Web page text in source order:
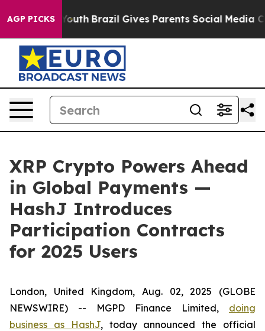
AGP PICKS
to Youth Brazil Gives Parents Social Media
XRP Crypto Powers Ahead
in Global Payments —
HashJ Introduces
Participation Contracts
for 2025 Users
London, United Kingdom, Aug. 02, 2025 (GLOBE
NEWSWIRE) -- MGPD Finance Limited, doing
business as HashJ, today announced the official